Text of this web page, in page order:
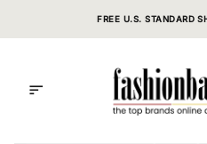
FREE U.S. STANDARD